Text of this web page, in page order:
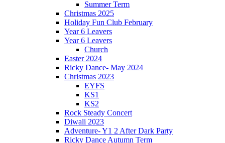
Summer Term
Christmas 2025
Holiday Fun Club February
Year 6 Leavers
Year 6 Leavers
Church
Easter 2024
Ricky Dance- May 2024
Christmas 2023
EYFS
KS1
KS2
Rock Steady Concert
Diwali 2023
Adventure- Y1 2 After Dark Party
Ricky Dance Autumn Term